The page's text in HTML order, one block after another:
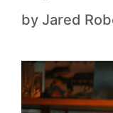
by Jared